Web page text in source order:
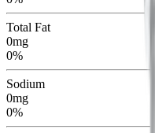
Total Fat
0mg
0%
Sodium
0mg
0%